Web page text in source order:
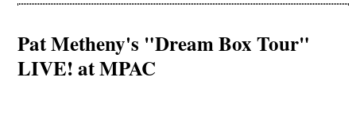
Pat Metheny's "Dream Box Tour"
LIVE! at MPAC